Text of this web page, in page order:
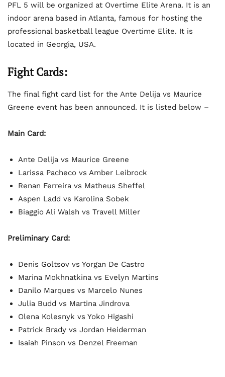
PFL 5 will be organized at Overtime Elite Arena. It is an
indoor arena based in Atlanta, famous for hosting the
professional basketball league Overtime Elite. It is
located in Georgia, USA.
Fight Cards:
The final fight card list for the Ante Delija vs Maurice
Greene event has been announced. It is listed below –
Main Card:
Ante Delija vs Maurice Greene
Larissa Pacheco vs Amber Leibrock
Renan Ferreira vs Matheus Sheffel
Aspen Ladd vs Karolina Sobek
Biaggio Ali Walsh vs Travell Miller
Preliminary Card:
Denis Goltsov vs Yorgan De Castro
Marina Mokhnatkina vs Evelyn Martins
Danilo Marques vs Marcelo Nunes
Julia Budd vs Martina Jindrova
Olena Kolesnyk vs Yoko Higashi
Patrick Brady vs Jordan Heiderman
Isaiah Pinson vs Denzel Freeman